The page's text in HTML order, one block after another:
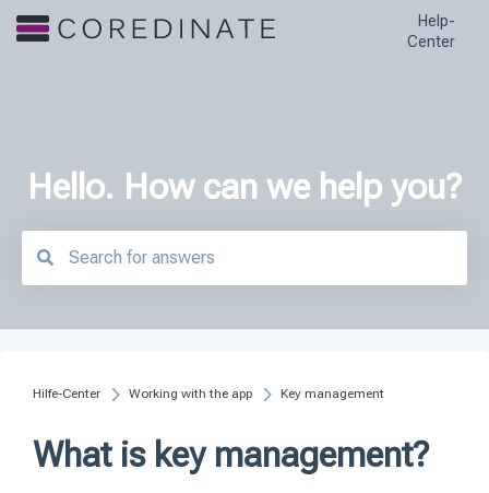
Help-
Center
Hello. How can we help you?
Hilfe-Center Working with the app Key management
What is key management?